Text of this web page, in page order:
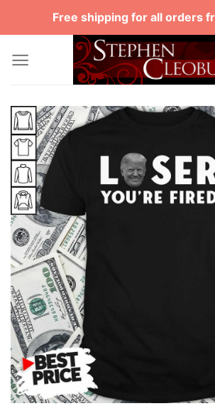
Free shipping for all orders